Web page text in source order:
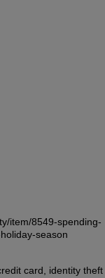
item/8549-spending-
season
card, identity theft